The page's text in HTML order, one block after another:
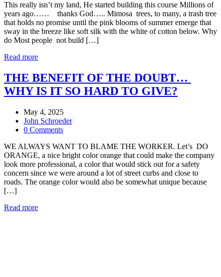
This really isn’t my land, He started building this course Millions of
years ago…… thanks God….. Mimosa trees, to many, a trash tree
that holds no promise until the pink blooms of summer emerge that
sway in the breeze like soft silk with the white of cotton below. Why
do Most people not build […]
Read more
THE BENEFIT OF THE DOUBT…
WHY IS IT SO HARD TO GIVE?
May 4, 2025
John Schroeder
0 Comments
WE ALWAYS WANT TO BLAME THE WORKER. Let’s DO
ORANGE, a nice bright color orange that could make the company
look more professional, a color that would stick out for a safety
concern since we were around a lot of street curbs and close to
roads. The orange color would also be somewhat unique because
[…]
Read more